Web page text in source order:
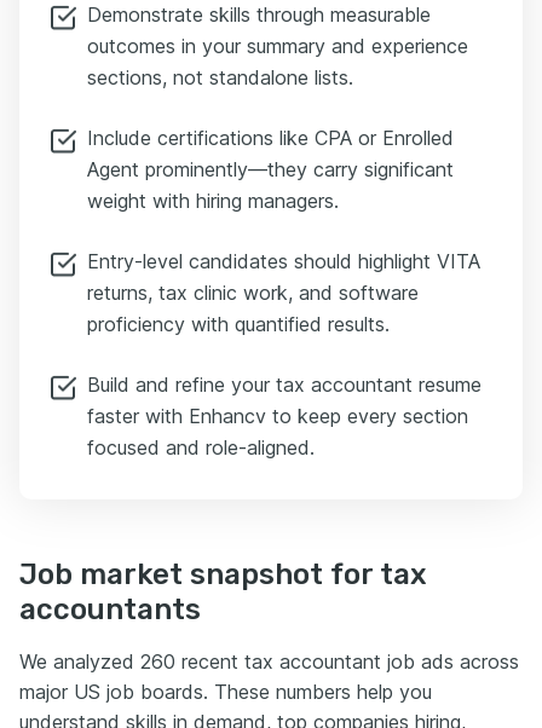
Demonstrate skills through measurable
outcomes in your summary and experience
sections, not standalone lists.
Include certifications like CPA or Enrolled
Agent prominently—they carry significant
weight with hiring managers.
Entry-level candidates should highlight VITA
returns, tax clinic work, and software
proficiency with quantified results.
Build and refine your tax accountant resume
faster with Enhancv to keep every section
focused and role-aligned.
Job market snapshot for tax
accountants
We analyzed 260 recent tax accountant job ads across
major US job boards. These numbers help you
understand skills in demand, top companies hiring,